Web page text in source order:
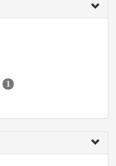
1